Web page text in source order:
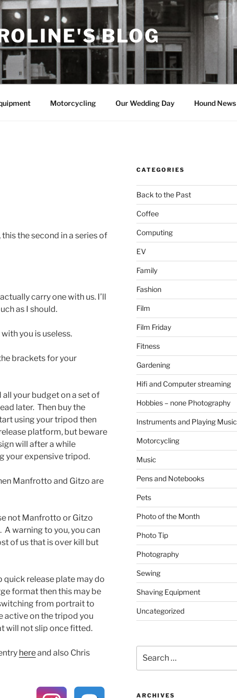
BLOG
Motorcycling Our Wedding Day Hound News
the second in a series of
carry one with us. I’ll
as I should.
you is useless.
brackets for your
your budget on a set of
later. Then buy the
using your tripod then
platform, but beware
will after a while
your expensive tripod.
Manfrotto and Gitzo are
not Manfrotto or Gitzo
A warning to you, you can
of us that is over kill but
release plate may do
format then this may be
from portrait to
active on the tripod you
will not slip once fitted.
hereand also Chris
CATEGORIES
Back to the Past
Coffee
Computing
EV
Family
Fashion
Film
Film Friday
Fitness
Gardening
Hifi and Computer streaming
Hobbies – none Photography
Instruments and Playing Music
Motorcycling
Music
Pens and Notebooks
Pets
Photo of the Month
Photo Tip
Photography
Sewing
Shaving Equipment
Uncategorized
for:
ARCHIVES